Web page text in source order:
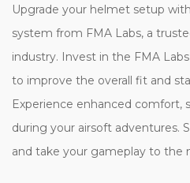
Upgrade your helmet setup
system from FMA Labs, a
industry. Invest in the FMA
to improve the overall fit and
Experience enhanced comfort,
during your airsoft adventures.
and take your gameplay to the